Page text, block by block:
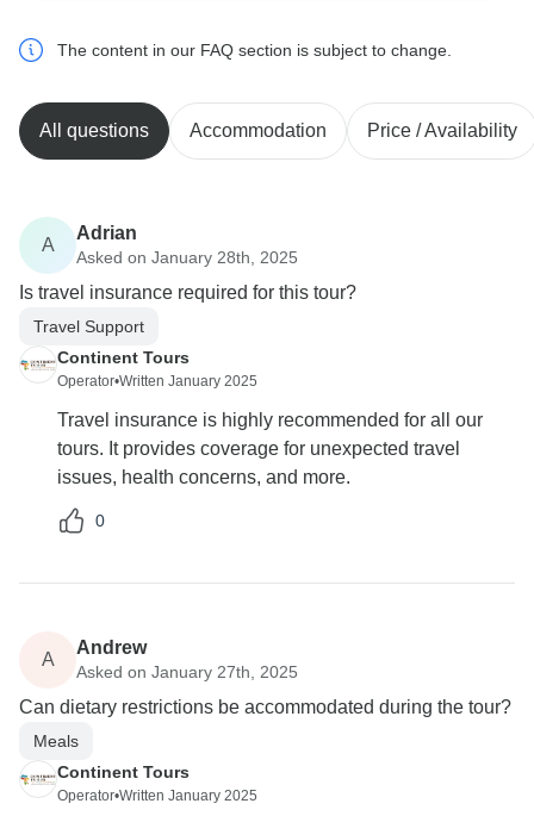
The content in our FAQ section is subject to change.
All questions Accommodation Price / Availability
A
Adrian
Asked on January 28th, 2025
Is travel insurance required for this tour?
Travel Support
Continent Tours
Operator•Written January 2025
Travel insurance is highly recommended for all our
tours. It provides coverage for unexpected travel
issues, health concerns, and more.
0
A
Andrew
Asked on January 27th, 2025
Can dietary restrictions be accommodated during the tour?
Meals
Continent Tours
Operator•Written January 2025